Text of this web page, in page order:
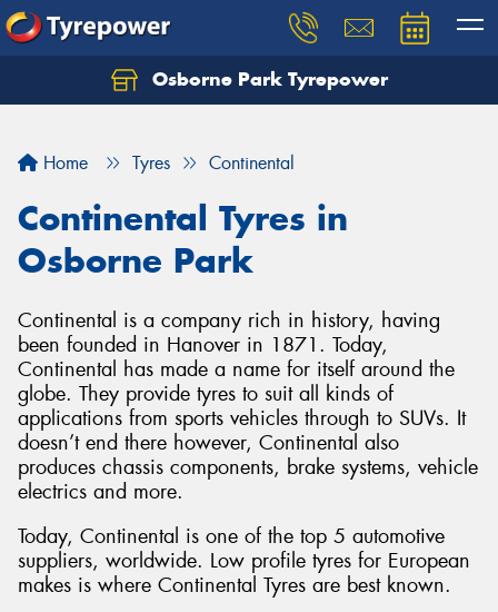
Osborne Park Tyrepower
Home Tyres Continental
Continental Tyres in
Osborne Park
Continental is a company rich in history, having
been founded in Hanover in 1871. Today,
Continental has made a name for itself around the
globe. They provide tyres to suit all kinds of
applications from sports vehicles through to SUVs. It
doesn’t end there however, Continental also
produces chassis components, brake systems, vehicle
electrics and more.
Today, Continental is one of the top 5 automotive
suppliers, worldwide. Low profile tyres for European
makes is where Continental Tyres are best known.
Let us know what you need, and our team will
Your details